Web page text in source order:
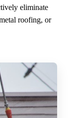
eliminate
roofing, or